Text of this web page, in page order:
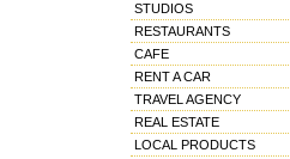
STUDIOS
RESTAURANTS
CAFE
RENT A CAR
TRAVEL AGENCY
REAL ESTATE
LOCAL PRODUCTS